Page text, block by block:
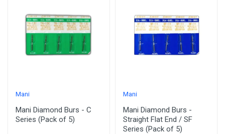
Mani
Mani Diamond Burs - C
Series (Pack of 5)
Mani
Mani Diamond Burs -
Straight Flat End / SF
Series (Pack of 5)